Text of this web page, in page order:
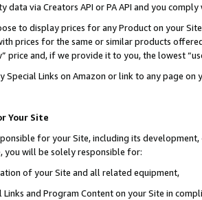
data via Creators API or PA API and you
to display prices for any Product on your
prices for the same or similar products
price and, if we provide it to you, the lowest
Special Links on Amazon or link to any page
Your Site
for your Site, including its
you will be solely responsible for:
of your Site and all related equipment,
Links and Program Content on your Site in